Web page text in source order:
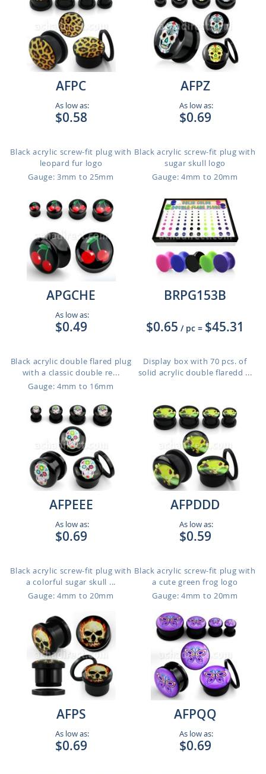
AFPC
As low as:
$0.58
Black acrylic screw-fit plug with
leopard fur logo
Gauge: 3mm to 25mm
AFPZ
As low as:
$0.69
Black acrylic screw-fit plug with
sugar skull logo
Gauge: 4mm to 20mm
APGCHE
As low as:
$0.49
Black acrylic double flared plug
with a classic double re...
Gauge: 4mm to 16mm
BRPG153B
$0.65 / pc = $45.31
Display box with 70 pcs. of
solid acrylic double flaredd ...
AFPEEE
As low as:
$0.69
Black acrylic screw-fit plug with
a colorful sugar skull ...
Gauge: 4mm to 20mm
AFPDDD
As low as:
$0.59
Black acrylic screw-fit plug with
a cute green frog logo
Gauge: 4mm to 20mm
AFPS
As low as:
$0.69
AFPQQ
As low as:
$0.69